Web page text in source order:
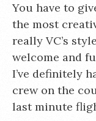
You have to
the most
really VC’s
welcome and
I’ve definitely
crew on the
last minute